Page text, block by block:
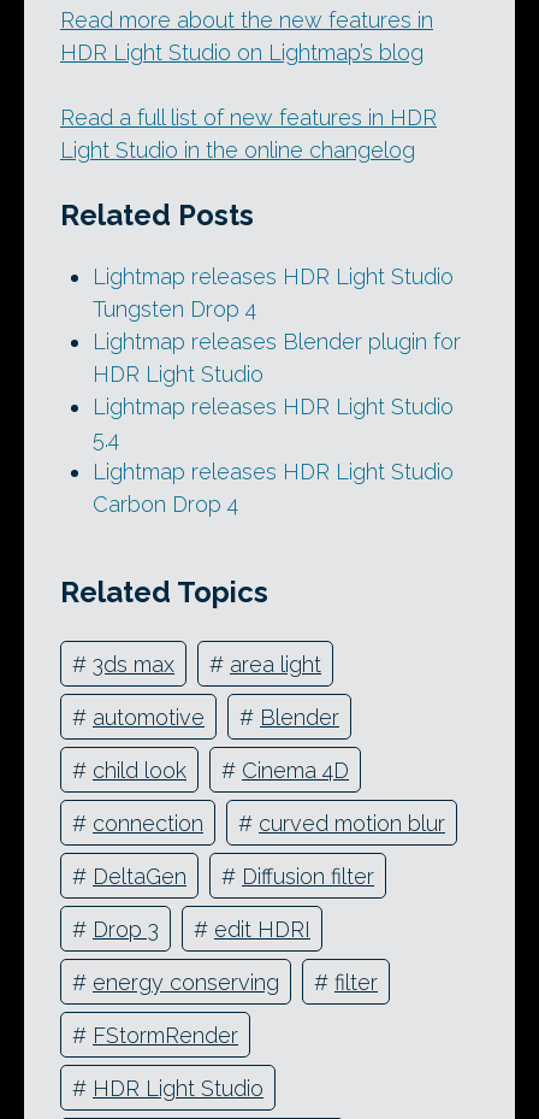
Read more about the new features in
HDR Light Studio on Lightmap’s blog
Read a full list of new features in HDR
Light Studio in the online changelog
Related Posts
Lightmap releases HDR Light Studio
Tungsten Drop 4
Lightmap releases Blender plugin for
HDR Light Studio
Lightmap releases HDR Light Studio
5.4
Lightmap releases HDR Light Studio
Carbon Drop 4
Related Topics
# 3ds max # area light
# automotive # Blender
# child look # Cinema 4D
# connection # curved motion blur
# DeltaGen # Diffusion filter
# Drop 3 # edit HDRI
# energy conserving # filter
# FStormRender
# HDR Light Studio